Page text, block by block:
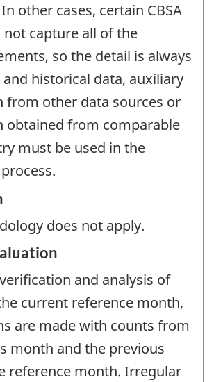
other cases, certain CBSA
not capture all of the
so the detail is always
historical data, auxiliary
from other data sources or
obtained from comparable
must be used in the
does not apply.
and analysis of
current reference month,
are made with counts from
month and the previous
reference month. Irregular